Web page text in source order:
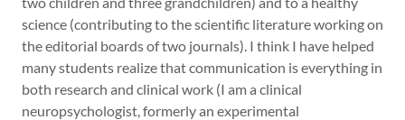
science (contributing to the scientific literature working on
the editorial boards of two journals). I think I have helped
many students realize that communication is everything in
both research and clinical work (I am a clinical
neuropsychologist, formerly an experimental